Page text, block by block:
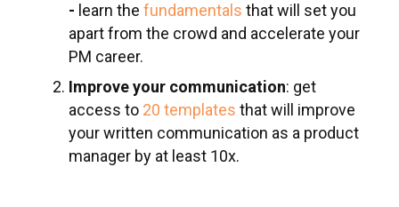
- learn the fundamentals that will set you
apart from the crowd and accelerate your
PM career.
Improve your communication: get
access to 20 templates that will improve
your written communication as a product
manager by at least 10x.